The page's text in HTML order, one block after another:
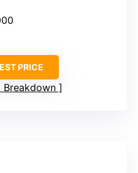
PRICE
Breakdown